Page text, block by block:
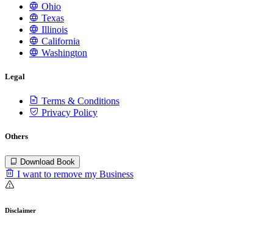
Ohio
Texas
Illinois
California
Washington
Legal
Terms & Conditions
Privacy Policy
Others
Download Book
I want to remove my Business
Disclaimer